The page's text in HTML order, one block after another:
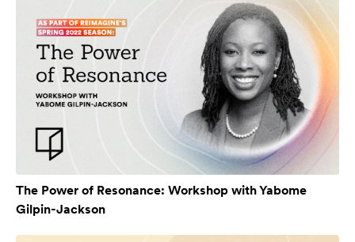
The Power of Resonance: Workshop with Yabome
Gilpin-Jackson